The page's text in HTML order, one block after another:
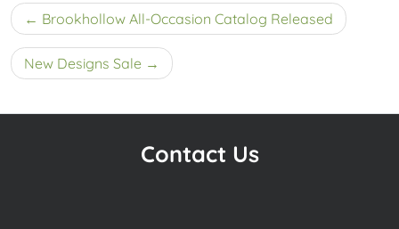
Post
navigation
Brookhollow All-Occasion Catalog Released
New Designs Sale
Contact Us